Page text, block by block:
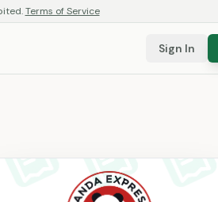
Terms of Service
Sign In